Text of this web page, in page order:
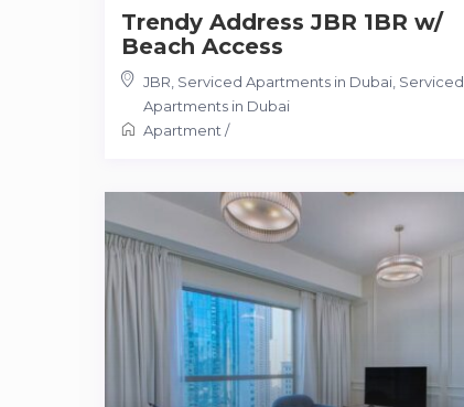
Trendy Address JBR 1BR w/
Beach Access
JBR, Serviced Apartments in Dubai, Serviced
Apartments in Dubai
Apartment /